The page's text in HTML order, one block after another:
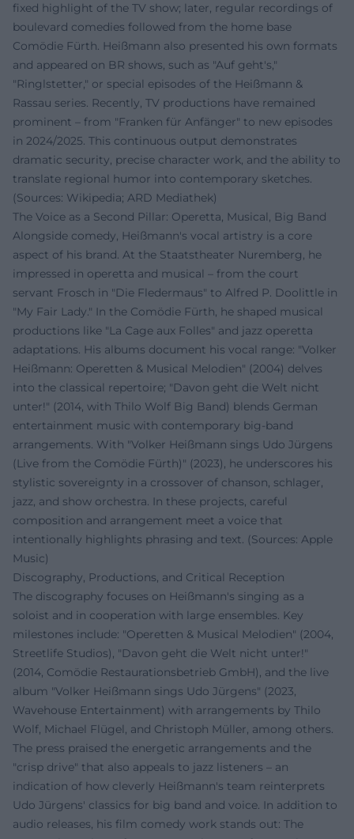
fixed highlight of the TV show; later, regular recordings of
boulevard comedies followed from the home base
Comödie Fürth. Heißmann also presented his own formats
and appeared on BR shows, such as "Auf geht's,"
"Ringlstetter," or special episodes of the Heißmann &
Rassau series. Recently, TV productions have remained
prominent – from "Franken für Anfänger" to new episodes
in 2024/2025. This continuous output demonstrates
dramatic security, precise character work, and the ability to
translate regional humor into contemporary sketches.
(Sources: Wikipedia; ARD Mediathek)
The Voice as a Second Pillar: Operetta, Musical, Big Band
Alongside comedy, Heißmann's vocal artistry is a core
aspect of his brand. At the Staatstheater Nuremberg, he
impressed in operetta and musical – from the court
servant Frosch in "Die Fledermaus" to Alfred P. Doolittle in
"My Fair Lady." In the Comödie Fürth, he shaped musical
productions like "La Cage aux Folles" and jazz operetta
adaptations. His albums document his vocal range: "Volker
Heißmann: Operetten & Musical Melodien" (2004) delves
into the classical repertoire; "Davon geht die Welt nicht
unter!" (2014, with Thilo Wolf Big Band) blends German
entertainment music with contemporary big-band
arrangements. With "Volker Heißmann sings Udo Jürgens
(Live from the Comödie Fürth)" (2023), he underscores his
stylistic sovereignty in a crossover of chanson, schlager,
jazz, and show orchestra. In these projects, careful
composition and arrangement meet a voice that
intentionally highlights phrasing and text. (Sources: Apple
Music)
Discography, Productions, and Critical Reception
The discography focuses on Heißmann's singing as a
soloist and in cooperation with large ensembles. Key
milestones include: "Operetten & Musical Melodien" (2004,
Streetlife Studios), "Davon geht die Welt nicht unter!"
(2014, Comödie Restaurationsbetrieb GmbH), and the live
album "Volker Heißmann sings Udo Jürgens" (2023,
Wavehouse Entertainment) with arrangements by Thilo
Wolf, Michael Flügel, and Christoph Müller, among others.
The press praised the energetic arrangements and the
"crisp drive" that also appeals to jazz listeners – an
indication of how cleverly Heißmann's team reinterprets
Udo Jürgens' classics for big band and voice. In addition to
audio releases, his film comedy work stands out: The